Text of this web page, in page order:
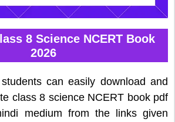
8 Science NCERT Book
2026
can easily download and
class 8 science NCERT book pdf
medium from the links given